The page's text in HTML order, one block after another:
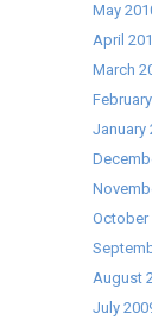
May
April
March
January
October
August
July